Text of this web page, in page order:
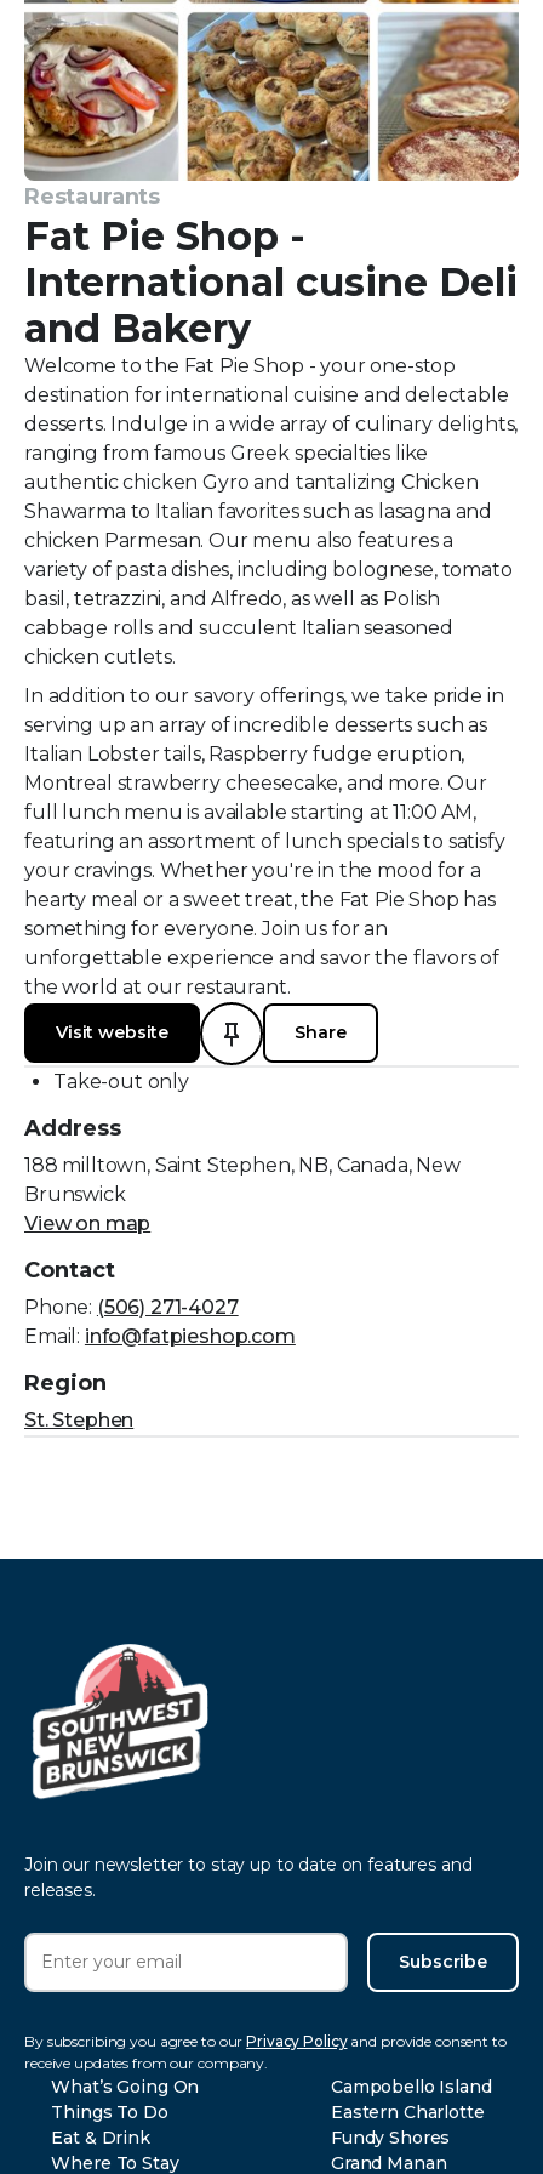
Restaurants
Fat Pie Shop -
International cusine Deli
and Bakery
Welcome to the Fat Pie Shop - your one-stop
destination for international cuisine and delectable
desserts. Indulge in a wide array of culinary delights,
ranging from famous Greek specialties like
authentic chicken Gyro and tantalizing Chicken
Shawarma to Italian favorites such as lasagna and
chicken Parmesan. Our menu also features a
variety of pasta dishes, including bolognese, tomato
basil, tetrazzini, and Alfredo, as well as Polish
cabbage rolls and succulent Italian seasoned
chicken cutlets.
In addition to our savory offerings, we take pride in
serving up an array of incredible desserts such as
Italian Lobster tails, Raspberry fudge eruption,
Montreal strawberry cheesecake, and more. Our
full lunch menu is available starting at 11:00 AM,
featuring an assortment of lunch specials to satisfy
your cravings. Whether you're in the mood for a
hearty meal or a sweet treat, the Fat Pie Shop has
something for everyone. Join us for an
unforgettable experience and savor the flavors of
the world at our restaurant.
Visit website Share
Take-out only
Address
188 milltown, Saint Stephen, NB, Canada, New
Brunswick
View on map
Contact
Phone: (506) 271-4027
Email: info@fatpieshop.com
Region
St. Stephen
Join our newsletter to stay up to date on features and
releases.
Subscribe
By subscribing you agree to ourPrivacy Policyand provide consent to
receive updates from our company.
What’s Going On
Things To Do
Eat & Drink
Where To Stay
Campobello Island
Eastern Charlotte
Fundy Shores
Grand Manan